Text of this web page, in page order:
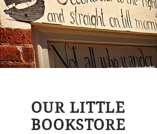
OUR LITTLE
BOOKSTORE